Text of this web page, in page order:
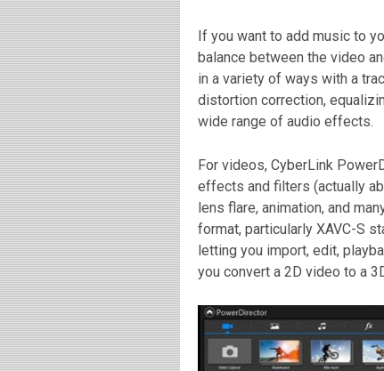
If you want to add music to
balance between the video
in a variety of ways with a
distortion correction,
wide range of audio effects.
For videos, CyberLink
effects and filters (actually
lens flare, animation, and
format, particularly XAVC-S
letting you import, edit,
you convert a 2D video to a